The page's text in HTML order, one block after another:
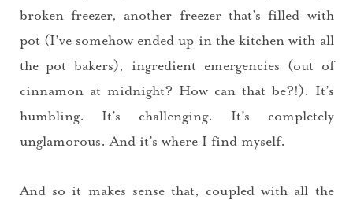
broken freezer, another freezer that’s filled with
pot (I’ve somehow ended up in the kitchen with all
the pot bakers), ingredient emergencies (out of
cinnamon at midnight? How can that be?!). It’s
humbling. It’s challenging. It’s completely
unglamorous. And it’s where I find myself.
And so it makes sense that, coupled with all the